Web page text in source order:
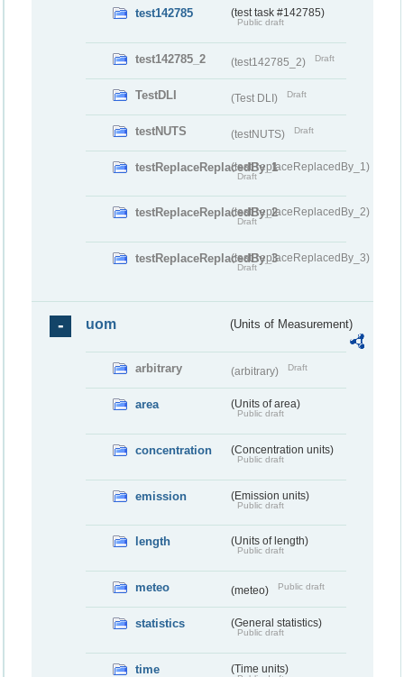
test142785 (test task #142785)
Public draft
test142785_2 (test142785_2) Draft
TestDLI (Test DLI) Draft
testNUTS (testNUTS) Draft
testReplaceReplacedBy_1(testReplaceReplacedBy_1)
Draft
testReplaceReplacedBy_2(testReplaceReplacedBy_2)
Draft
testReplaceReplacedBy_3(testReplaceReplacedBy_3)
Draft
uom (Units of Measurement)
arbitrary (arbitrary) Draft
area (Units of area)
Public draft
concentration (Concentration units)
Public draft
emission (Emission units)
Public draft
length (Units of length)
Public draft
meteo (meteo) Public draft
statistics (General statistics)
Public draft
time (Time units)